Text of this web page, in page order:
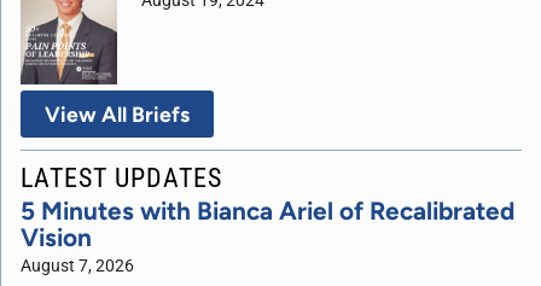
View All Briefs
LATEST UPDATES
5 Minutes with Bianca Ariel of Recalibrated
Vision
August 7, 2026